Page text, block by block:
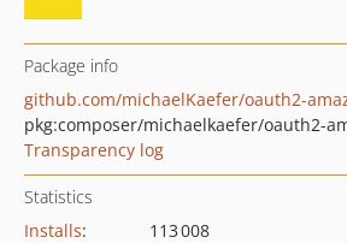
Package info
github.com/michaelKaefer/oauth2-
pkg:composer/michaelkaefer/oauth2-
Transparency log
Statistics
Installs:
113 008